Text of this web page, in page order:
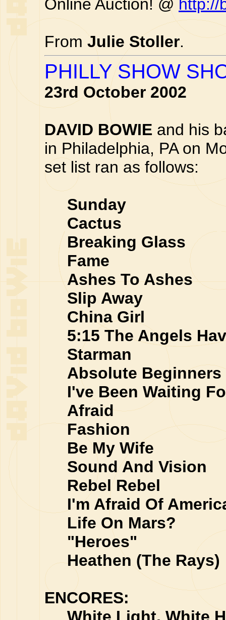
Online Auction! @ http://
From Julie Stoller.
PHILLY SHOW
23rd October 2002
DAVID BOWIE and his
in Philadelphia, PA on
set list ran as follows:
Sunday
Cactus
Breaking Glass
Fame
Ashes To Ashes
Slip Away
China Girl
5:15 The Angels
Starman
Absolute Beginners
I've Been Waiting
Afraid
Fashion
Be My Wife
Sound And Vision
Rebel Rebel
I'm Afraid Of
Life On Mars?
"Heroes"
Heathen (The Rays)
ENCORES: